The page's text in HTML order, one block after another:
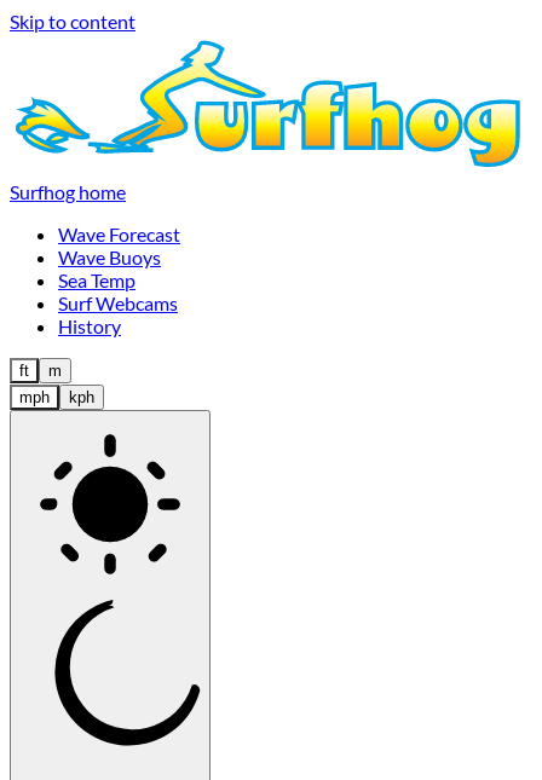
Skip to content
Surfhog home
Wave Forecast
Wave Buoys
Sea Temp
Surf Webcams
History
ft
m
mph
kph